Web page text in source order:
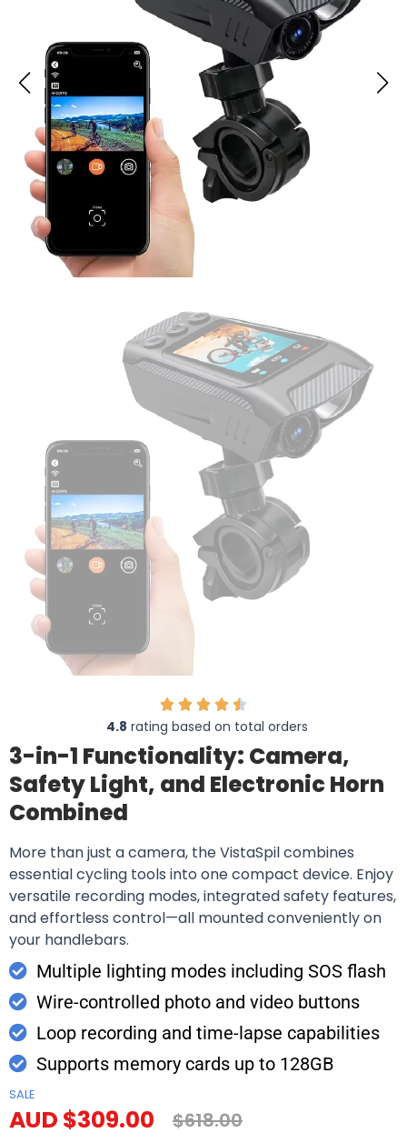
4.8 rating based on total orders
3-in-1 Functionality: Camera,
Safety Light, and Electronic Horn
Combined
More than just a camera, the VistaSpil combines
essential cycling tools into one compact device. Enjoy
versatile recording modes, integrated safety features,
and effortless control—all mounted conveniently on
your handlebars.
Multiple lighting modes including SOS flash
Wire-controlled photo and video buttons
Loop recording and time-lapse capabilities
Supports memory cards up to 128GB
SALE
AUD $309.00 $618.00